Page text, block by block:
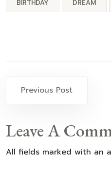
BIRTHDAY DREAM
Previous Post
Leave A
All fields marked with an